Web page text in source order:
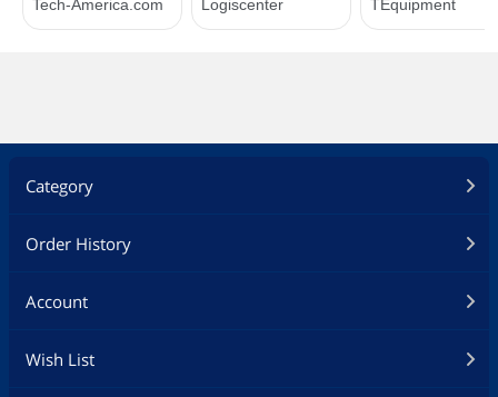
Category
Order History
Account
Wish List